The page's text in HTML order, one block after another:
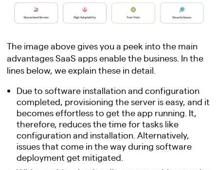
The image above gives you a peek into the main
advantages SaaS apps enable the business. In the
lines below, we explain these in detail.
Due to software installation and configuration
completed, provisioning the server is easy, and it
becomes effortless to get the app running. It,
therefore, reduces the time for tasks like
configuration and installation. Alternatively,
issues that come in the way during software
deployment get mitigated.